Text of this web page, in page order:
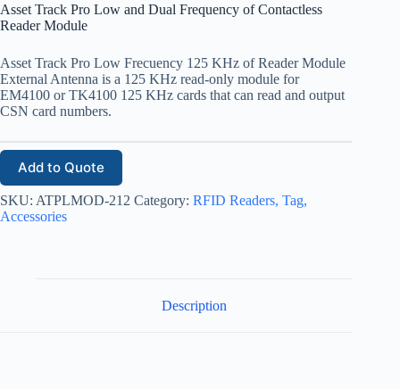
Asset Track Pro Low and Dual Frequency of Contactless
Reader Module
Asset Track Pro Low Frecuency 125 KHz of Reader Module
External Antenna is a 125 KHz read-only module for
EM4100 or TK4100 125 KHz cards that can read and output
CSN card numbers.
Add to Quote
SKU: ATPLMOD-212 Category: RFID Readers, Tag,
Accessories
Description